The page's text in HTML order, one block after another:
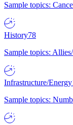
Sample topics:
History78
Sample topics:
Infrastructure/Energy
Sample topics: